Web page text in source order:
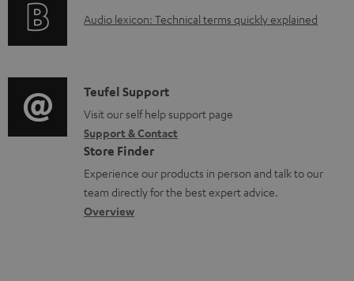
e
s
i
o
r
m
a
t
i
r
t
i
o
n
a
b
A
i
o
g
l
o
s
Audio lexicon: Technical terms quickly explained
C
o
n
t
a
c
Teufel Support
Visit our self help support page
Support & Contact
Store Finder
Experience our products in person and talk to our
team directly for the best expert advice.
Overview